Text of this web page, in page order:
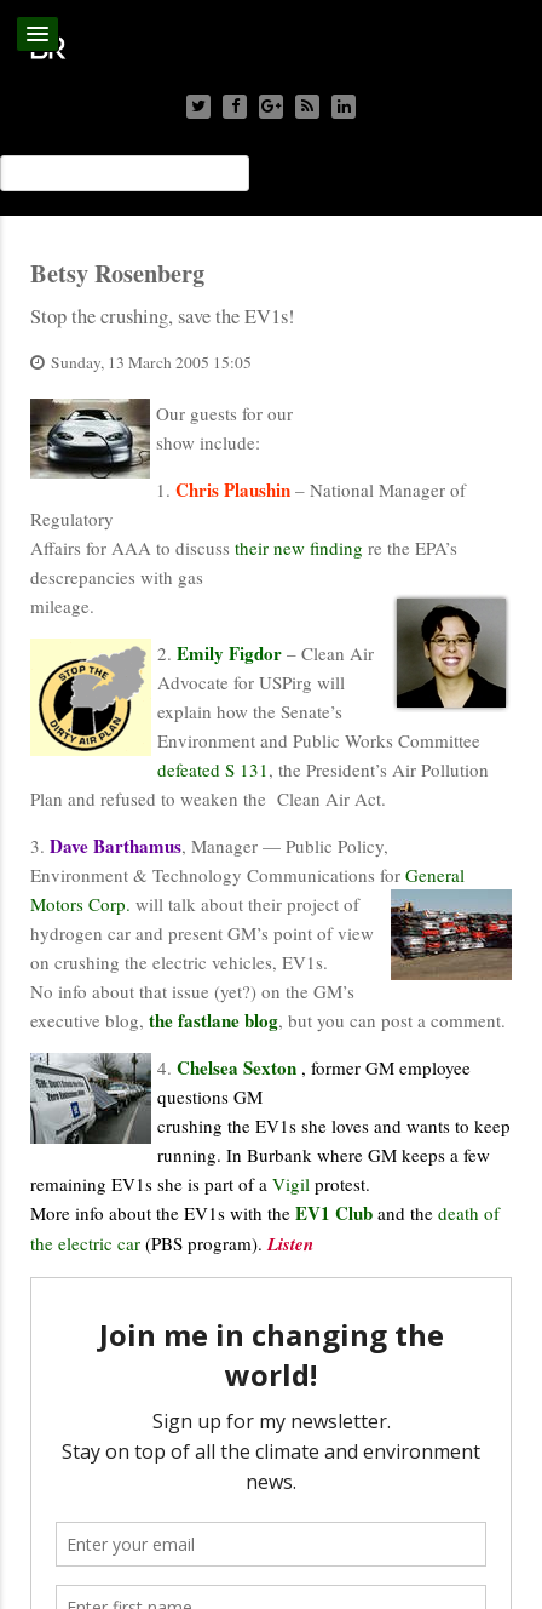
Betsy Rosenberg
Stop the crushing, save the EV1s!
Sunday, 13 March 2005 15:05
Our guests for our
show include:
1. Chris Plaushin – National Manager of
Regulatory
Affairs for AAA to discuss their new finding re the EPA’s
descrepancies with gas
mileage.
2. Emily Figdor – Clean Air
Advocate for USPirg will
explain how the Senate’s
Environment and Public Works Committee
defeated S 131 , the President’s Air Pollution
Plan and refused to weaken the Clean Air Act.
3. Dave Barthamus, Manager — Public Policy,
Environment & Technology Communications for General
Motors Corp. will talk about their project of
hydrogen car and present GM’s point of view
on crushing the electric vehicles, EV1s.
No info about that issue (yet?) on the GM’s
executive blog, the fastlane blog, but you can post a comment.
4. Chelsea Sexton , former GM employee
questions GM
crushing the EV1s she loves and wants to keep
running. In Burbank where GM keeps a few
remaining EV1s she is part of a Vigil protest.
More info about the EV1s with the EV1 Club and the death of
the electric car (PBS program). Listen